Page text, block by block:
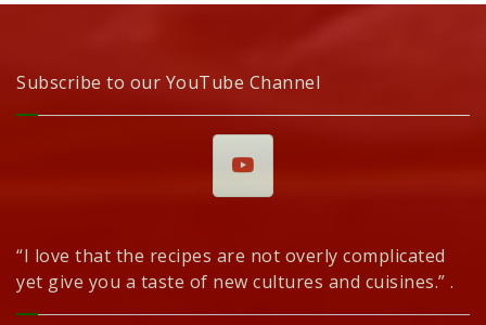
Subscribe to our YouTube Channel
“I love that the recipes are not overly complicated
yet give you a taste of new cultures and cuisines.” .